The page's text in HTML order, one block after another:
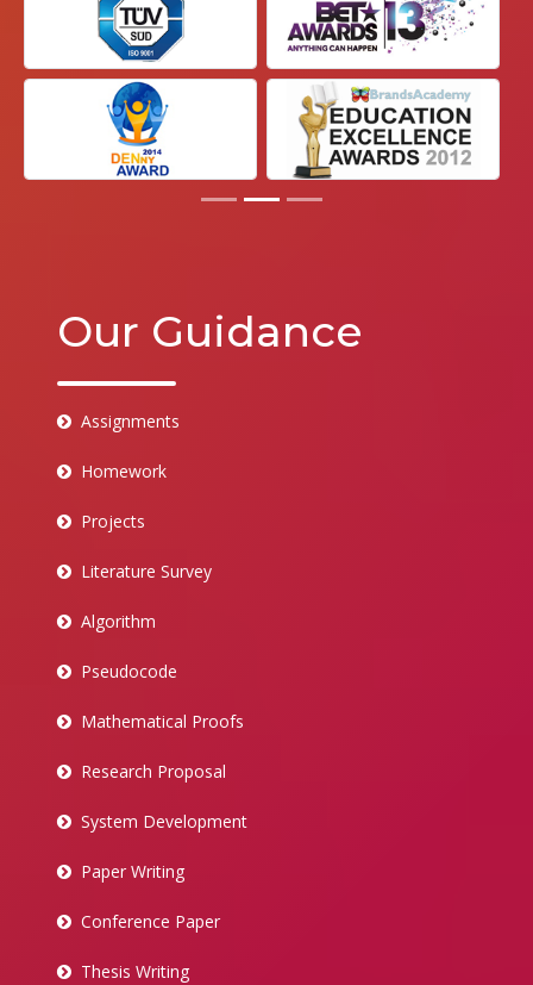
Our Guidance
Assignments
Homework
Projects
Literature Survey
Algorithm
Pseudocode
Mathematical Proofs
Research Proposal
System Development
Paper Writing
Conference Paper
Thesis Writing